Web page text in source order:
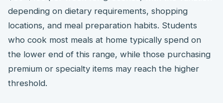
depending on dietary requirements, shopping
locations, and meal preparation habits. Students
who cook most meals at home typically spend on
the lower end of this range, while those purchasing
premium or specialty items may reach the higher
threshold.